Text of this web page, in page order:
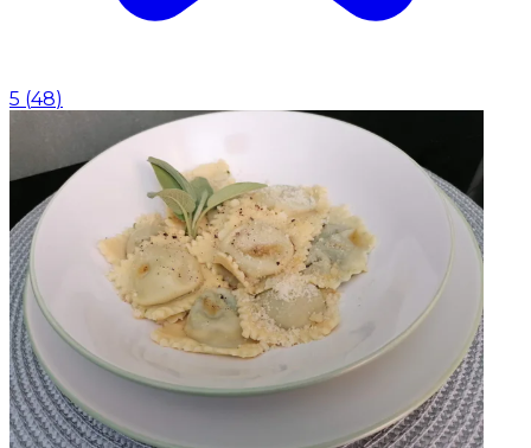
5 (48)